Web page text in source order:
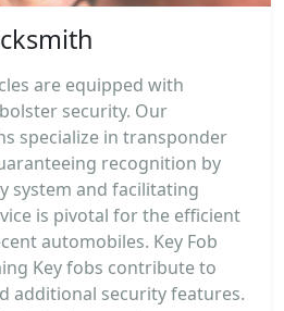
are equipped with
security. Our
specialize in transponder
recognition by
system and facilitating
is pivotal for the efficient
automobiles. Key Fob
Key fobs contribute to
additional security features.